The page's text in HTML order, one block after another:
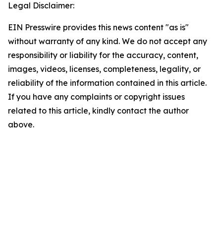
Legal Disclaimer:
EIN Presswire provides this news content "as is"
without warranty of any kind. We do not accept any
responsibility or liability for the accuracy, content,
images, videos, licenses, completeness, legality, or
reliability of the information contained in this article.
If you have any complaints or copyright issues
related to this article, kindly contact the author
above.